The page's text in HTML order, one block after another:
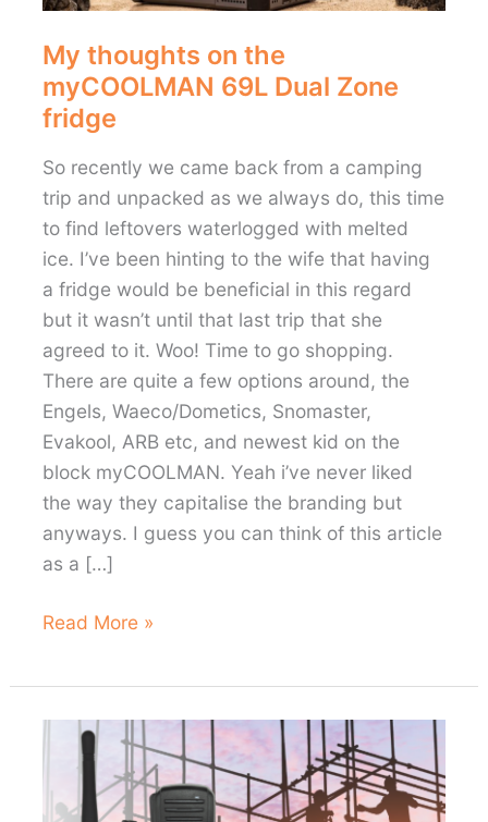
My thoughts on the
myCOOLMAN 69L Dual Zone
fridge
So recently we came back from a camping
trip and unpacked as we always do, this time
to find leftovers waterlogged with melted
ice. I’ve been hinting to the wife that having
a fridge would be beneficial in this regard
but it wasn’t until that last trip that she
agreed to it. Woo! Time to go shopping.
There are quite a few options around, the
Engels, Waeco/Dometics, Snomaster,
Evakool, ARB etc, and newest kid on the
block myCOOLMAN. Yeah i’ve never liked
the way they capitalise the branding but
anyways. I guess you can think of this article
as a […]
My
on
myCOOLMAN
Dual
Read More »